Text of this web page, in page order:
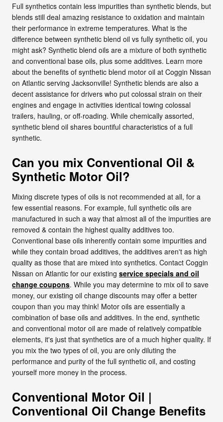
Full synthetics contain less impurities than synthetic blends, but
blends still deal amazing resistance to oxidation and maintain
their performance in extreme temperatures. What is the
difference between synthetic blend oil vs fully synthetic oil, you
might ask? Synthetic blend oils are a mixture of both synthetic
and conventional base oils, plus some additives. Learn more
about the benefits of synthetic blend motor oil at Coggin Nissan
on Atlantic serving Jacksonville! Synthetic blends are also a
decent assistance for drivers who put colossal strain on their
engines and engage in activities identical towing colossal
trailers, hauling, or off-roading. While chemically assorted,
synthetic blend oil shares bountiful characteristics of a full
synthetic.
Can you mix Conventional Oil &
Synthetic Motor Oil?
Mixing discrete types of oils is not recommended at all, for a
few essential reasons. For example, full synthetic oils are
manufactured in such a way that almost all of the impurities are
removed & contain the highest quality additives too.
Conventional base oils inherently contain some impurities and
while they contain broad additives, the additives aren't as high
quality as those that are mixed into synthetics. Contact Coggin
Nissan on Atlantic for our existing service specials and oil
change coupons. While you may determine to mix oil to save
money, our existing oil change discounts may offer a better
coupon than you may think! Motor oils are essentially a
combination of base oils and additives. In the end, synthetic
and conventional motor oil are made of relatively compatible
elements, it's just that synthetics are of a much higher quality. If
you mix the two types of oil, you are only diluting the
performance and purity of the full synthetic oil, and costing
yourself more money in the process.
Conventional Motor Oil |
Conventional Oil Change Benefits